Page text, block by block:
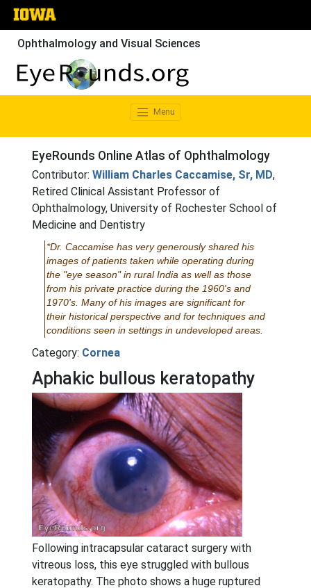
Ophthalmology and Visual Sciences
Menu
EyeRounds Online Atlas of Ophthalmology
Contributor: William Charles Caccamise, Sr, MD,
Retired Clinical Assistant Professor of
Ophthalmology, University of Rochester School of
Medicine and Dentistry
*Dr. Caccamise has very generously shared his
images of patients taken while operating during
the "eye season" in rural India as well as those
from his private practice during the 1960's and
1970's. Many of his images are significant for
their historical perspective and for techniques and
conditions seen in settings in undeveloped areas.
Category: Cornea
Aphakic bullous keratopathy
Following intracapsular cataract surgery with
vitreous loss, this eye struggled with bullous
keratopathy. The photo shows a huge ruptured